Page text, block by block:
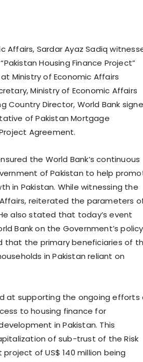
Affairs, Sardar Ayaz Sadiq
Housing Finance Project”
Ministry of Economic Affairs
Ministry of Economic Affairs
Country Director, World Bank
of Pakistan Mortgage
Agreement.
the World Bank’s continuous
of Pakistan to help
in Pakistan. While witnessing the
reiterated the parameters
also stated that today’s event
Bank on the Government’s policy
that the primary beneficiaries of
in Pakistan reliant on
at supporting the ongoing efforts
to housing finance for
in Pakistan. This
of sub-trust of the Risk
of US$ 140 million being